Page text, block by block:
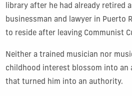
library after he had already retired
businessman and lawyer in Puerto
to reside after leaving Communist
Neither a trained musician nor
childhood interest blossom into an
that turned him into an authority.